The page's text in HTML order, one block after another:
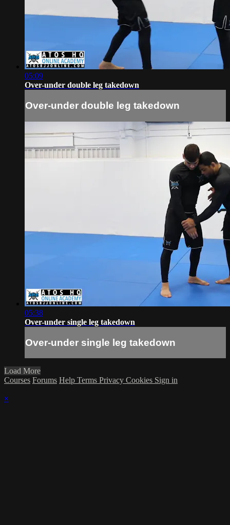
05:09
Over-under double leg takedown
Over-under double leg takedown
05:38
Over-under single leg takedown
Over-under single leg takedown
Load More
Courses Forums Help Terms Privacy Cookies Sign in
×